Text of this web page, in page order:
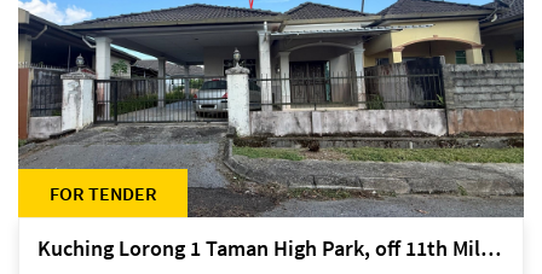
FOR TENDER
Kuching Lorong 1 Taman High Park, off 11th Mile Jalan Kuching-Serian